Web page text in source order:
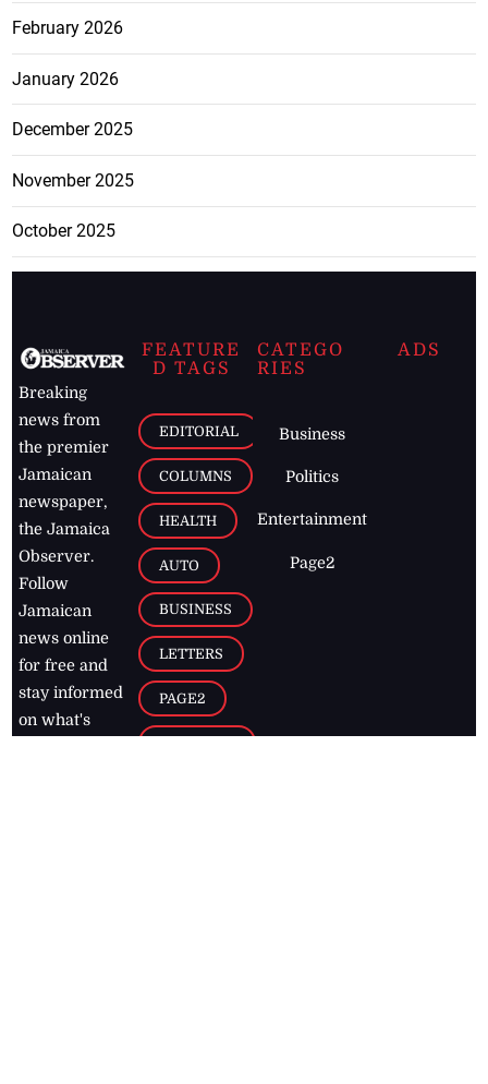
February 2026
January 2026
December 2025
November 2025
October 2025
Breaking
news from
the premier
Jamaican
newspaper,
the Jamaica
Observer.
Follow
Jamaican
news online
for free and
stay informed
on what's
FEATURE
D TAGS
EDITORIAL
COLUMNS
HEALTH
AUTO
BUSINESS
LETTERS
PAGE2
CATEGO
RIES
Business
Politics
Entertainment
Page2
ADS